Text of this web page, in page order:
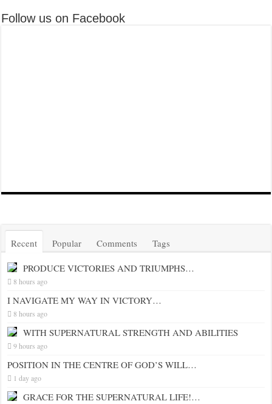
Follow us on Facebook
Recent Popular Comments Tags
PRODUCE VICTORIES AND TRIUMPHS…
8 hours ago
I NAVIGATE MY WAY IN VICTORY…
8 hours ago
WITH SUPERNATURAL STRENGTH AND ABILITIES
9 hours ago
POSITION IN THE CENTRE OF GOD’S WILL…
1 day ago
GRACE FOR THE SUPERNATURAL LIFE!…